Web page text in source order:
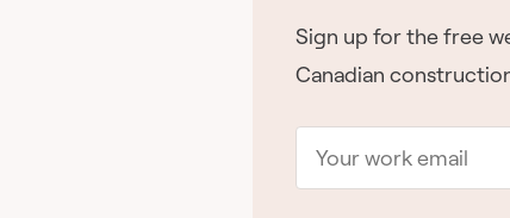
Sign up for the free
Canadian